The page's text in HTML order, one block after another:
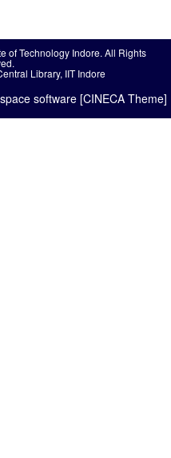
of Technology Indore. All Rights
Library, IIT Indore
software [CINECA Theme]